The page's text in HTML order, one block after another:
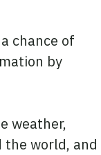
chance of
by
weather,
the world, and